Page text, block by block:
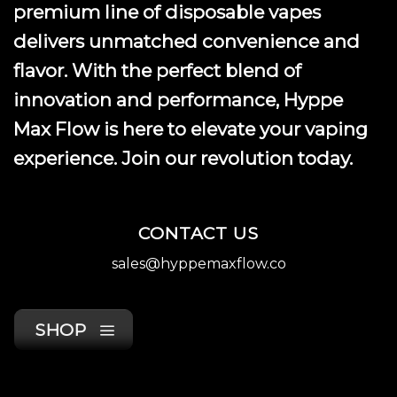
premium line of disposable vapes
delivers unmatched convenience and
flavor. With the perfect blend of
innovation and performance, Hyppe
Max Flow is here to elevate your vaping
experience. Join our revolution today.
CONTACT US
sales@hyppemaxflow.co
SHOP